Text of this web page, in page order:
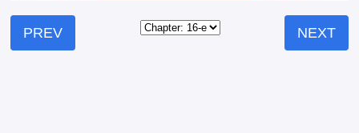
PREV NEXT